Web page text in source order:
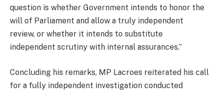
question is whether Government intends to honor the
will of Parliament and allow a truly independent
review, or whether it intends to substitute
independent scrutiny with internal assurances.”
Concluding his remarks, MP Lacroes reiterated his call
for a fully independent investigation conducted